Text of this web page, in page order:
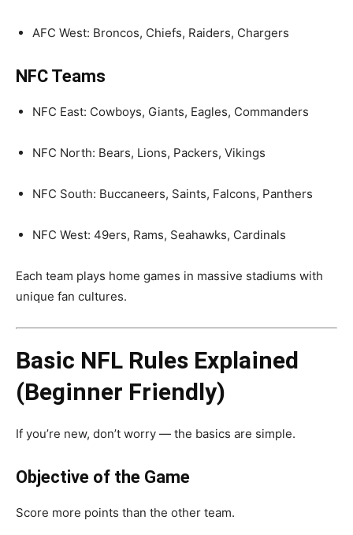
AFC West: Broncos, Chiefs, Raiders, Chargers
NFC Teams
NFC East: Cowboys, Giants, Eagles, Commanders
NFC North: Bears, Lions, Packers, Vikings
NFC South: Buccaneers, Saints, Falcons, Panthers
NFC West: 49ers, Rams, Seahawks, Cardinals
Each team plays home games in massive stadiums with
unique fan cultures.
Basic NFL Rules Explained
(Beginner Friendly)
If you’re new, don’t worry — the basics are simple.
Objective of the Game
Score more points than the other team.